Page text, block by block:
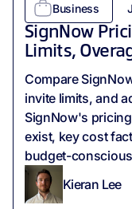
Business
SignNow
Limits,
‍Compare
invite limits, and
SignNow's
exist, key cost
budget-
Kieran Lee